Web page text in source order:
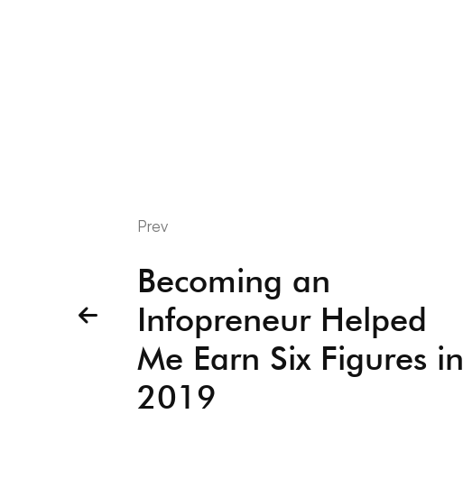
Prev
Becoming an
Infopreneur Helped
Me Earn Six Figures in
2019